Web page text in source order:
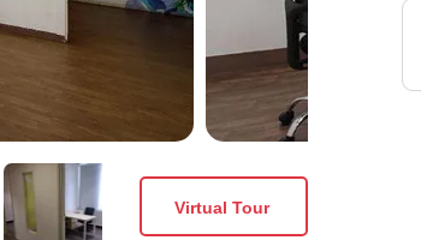
Virtual Tour